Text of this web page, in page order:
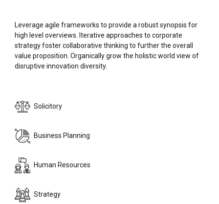
Leverage agile frameworks to provide a robust synopsis for
high level overviews. Iterative approaches to corporate
strategy foster collaborative thinking to further the overall
value proposition. Organically grow the holistic world view of
disruptive innovation diversity.
Solicitory
Business Planning
Human Resources
Strategy